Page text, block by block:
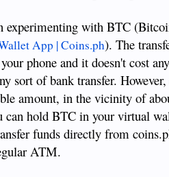
experimenting with BTC
App | Coins.ph). The
phone and it doesn't cost
sort of bank transfer.
amount, in the vicinity of
can hold BTC in your virtual
funds directly from
ATM.